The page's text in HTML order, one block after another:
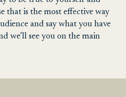
that is the most effective way
and say what you have
we’ll see you on the main